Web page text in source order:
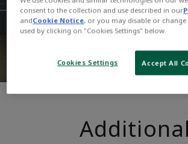
Additional
consent to the collection and use described in our
andCookie Notice, or you may disable or
used by clicking on "Cookies Settings" below.
Cookies Settings Accept All